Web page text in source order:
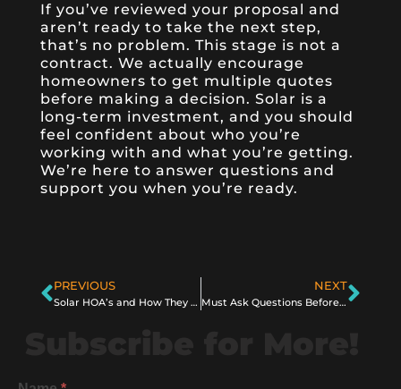
If you’ve reviewed your proposal and
aren’t ready to take the next step,
that’s no problem. This stage is not a
contract. We actually encourage
homeowners to get multiple quotes
before making a decision. Solar is a
long-term investment, and you should
feel confident about who you’re
working with and what you’re getting.
We’re here to answer questions and
support you when you’re ready.
PREVIOUS
Solar HOA’s and How They Might Affect You as a Homeowner
NEXT
Must Ask Questions Before You Get Solar in 2025